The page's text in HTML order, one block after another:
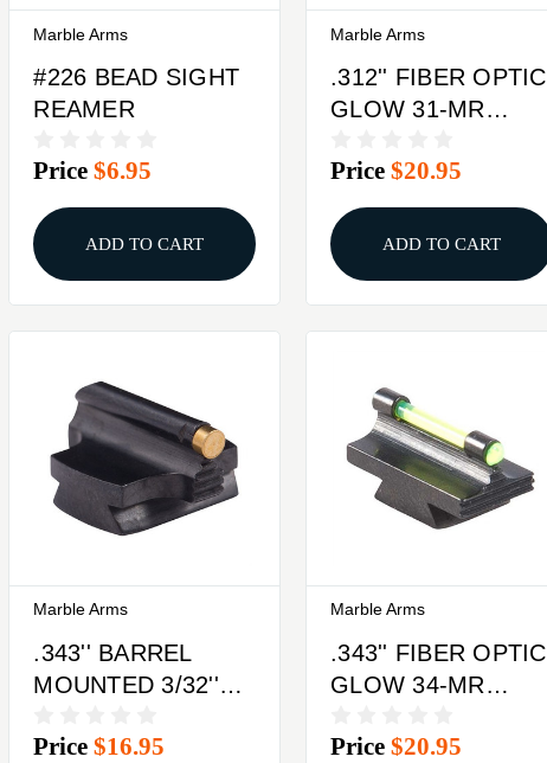
Marble Arms
#226 BEAD SIGHT
REAMER
Price$6.95
ADD TO CART
Marble Arms
.312'' FIBER OPTIC
GLOW 31-MR
STEEL GREEN
Price$20.95
ADD TO CART
Marble Arms
.343'' BARREL
MOUNTED 3/32''
SIGHT BRASS
Price$16.95
Marble Arms
.343'' FIBER OPTIC
GLOW 34-MR
STEEL GREEN
Price$20.95